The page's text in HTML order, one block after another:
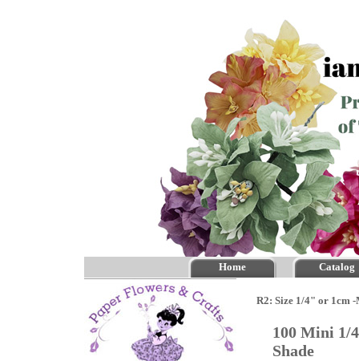
Home Catalog
R2: Size 1/4" or 1cm -
100 Mini 1/
Shade